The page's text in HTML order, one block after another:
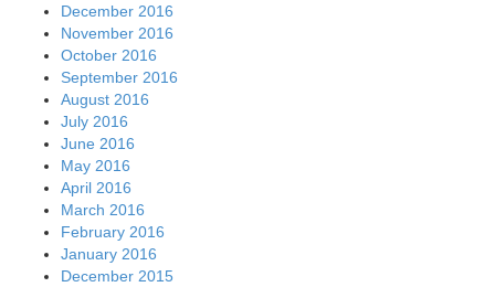
December 2016
November 2016
October 2016
September 2016
August 2016
July 2016
June 2016
May 2016
April 2016
March 2016
February 2016
January 2016
December 2015